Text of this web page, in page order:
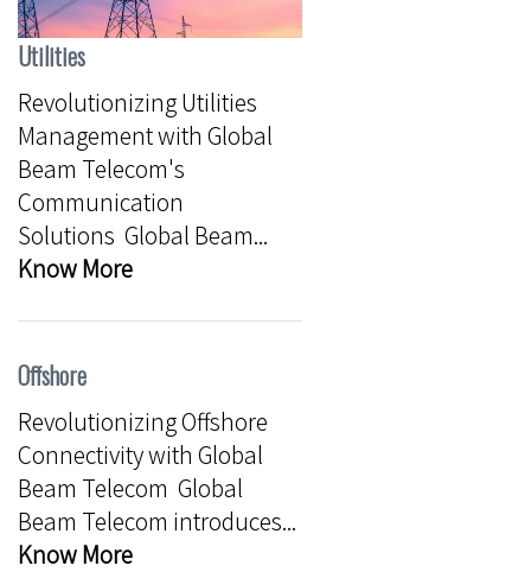
Utilities
Revolutionizing Utilities
Management with Global
Beam Telecom's
Communication
Solutions Global Beam...
Know More
Offshore
Revolutionizing Offshore
Connectivity with Global
Beam Telecom Global
Beam Telecom introduces...
Know More